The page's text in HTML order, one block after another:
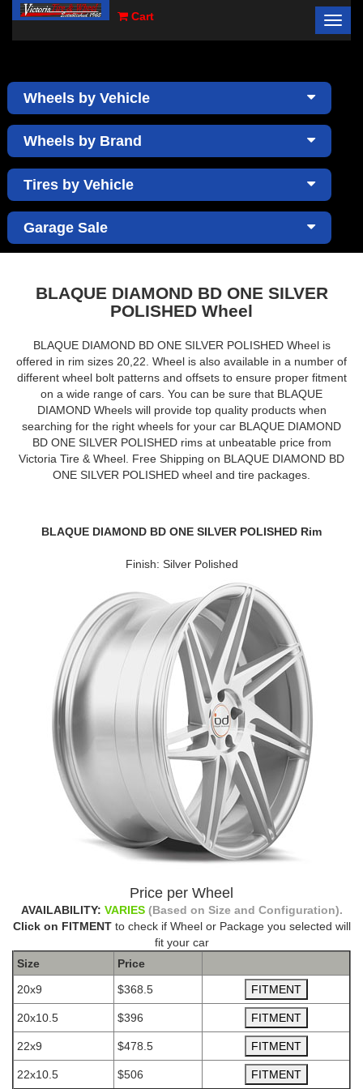
Cart
×
Wheels by Vehicle
Wheels by Brand
Tires by Vehicle
Garage Sale
BLAQUE DIAMOND BD ONE SILVER
POLISHED Wheel
BLAQUE DIAMOND BD ONE SILVER POLISHED Wheel is
offered in rim sizes 20,22. Wheel is also available in a number of
different wheel bolt patterns and offsets to ensure proper fitment
on a wide range of cars. You can be sure that BLAQUE
DIAMOND Wheels will provide top quality products when
searching for the right wheels for your car BLAQUE DIAMOND
BD ONE SILVER POLISHED rims at unbeatable price from
Victoria Tire & Wheel. Free Shipping on BLAQUE DIAMOND BD
ONE SILVER POLISHED wheel and tire packages.
BLAQUE DIAMOND BD ONE SILVER POLISHED Rim
Finish: Silver Polished
Price per Wheel
AVAILABILITY: VARIES (Based on Size and Configuration).
Click on FITMENTto check if Wheel or Package you selected will
fit your car
Size
Price
20x9
$368.5
20x10.5 $396
22x9 $478.5
22x10.5 $506